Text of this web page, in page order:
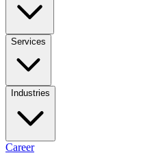
Services
Industries
Career